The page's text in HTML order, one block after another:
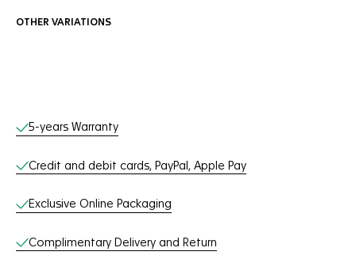
OTHER VARIATIONS
Online Services
5-years Warranty
Credit and debit cards, PayPal, Apple Pay
Exclusive Online Packaging
Complimentary Delivery and Return